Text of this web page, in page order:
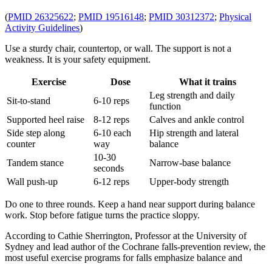
(PMID 26325622; PMID 19516148; PMID 30312372; Physical
Activity Guidelines)
Use a sturdy chair, countertop, or wall. The support is not a
weakness. It is your safety equipment.
Exercise Dose
What it trains
Sit-to-stand
6-10 reps
Leg strength and daily
function
Supported heel raise
8-12 reps
Calves and ankle control
Side step along
counter
6-10 each
way
Hip strength and lateral
balance
Tandem stance
10-30
seconds
Narrow-base balance
Wall push-up
6-12 reps Upper-body strength
Do one to three rounds. Keep a hand near support during balance
work. Stop before fatigue turns the practice sloppy.
According to Cathie Sherrington, Professor at the University of
Sydney and lead author of the Cochrane falls-prevention review, the
most useful exercise programs for falls emphasize balance and